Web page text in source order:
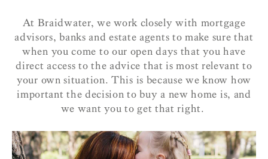
At Braidwater, we work closely with mortgage
advisors, banks and estate agents to make sure that
when you come to our open days that you have
direct access to the advice that is most relevant to
your own situation. This is because we know how
important the decision to buy a new home is, and
we want you to get that right.